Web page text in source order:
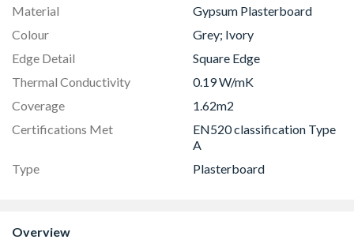
Material
Gypsum Plasterboard
Colour
Grey; Ivory
Edge Detail
Square Edge
Thermal Conductivity
0.19 W/mK
Coverage
1.62m2
Certifications Met
EN520 classification Type
A
Type
Plasterboard
Overview